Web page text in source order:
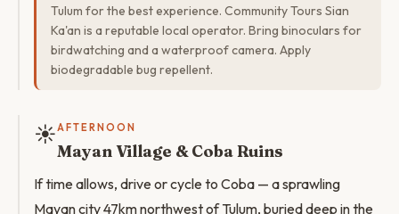
Tulum for the best experience. Community Tours Sian
Ka'an is a reputable local operator. Bring binoculars for
birdwatching and a waterproof camera. Apply
biodegradable bug repellent.
☀️AFTERNOON
Mayan Village & Coba Ruins
If time allows, drive or cycle to Coba — a sprawling
Mayan city 47km northwest of Tulum, buried deep in the